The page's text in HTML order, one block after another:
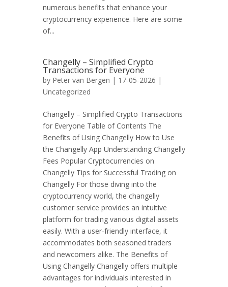
numerous benefits that enhance your
cryptocurrency experience. Here are some
of...
Changelly – Simplified Crypto
Transactions for Everyone
by Peter van Bergen | 17-05-2026 |
Uncategorized
Changelly – Simplified Crypto Transactions
for Everyone Table of Contents The
Benefits of Using Changelly How to Use
the Changelly App Understanding Changelly
Fees Popular Cryptocurrencies on
Changelly Tips for Successful Trading on
Changelly For those diving into the
cryptocurrency world, the changelly
customer service provides an intuitive
platform for trading various digital assets
easily. With a user-friendly interface, it
accommodates both seasoned traders
and newcomers alike. The Benefits of
Using Changelly Changelly offers multiple
advantages for individuals interested in